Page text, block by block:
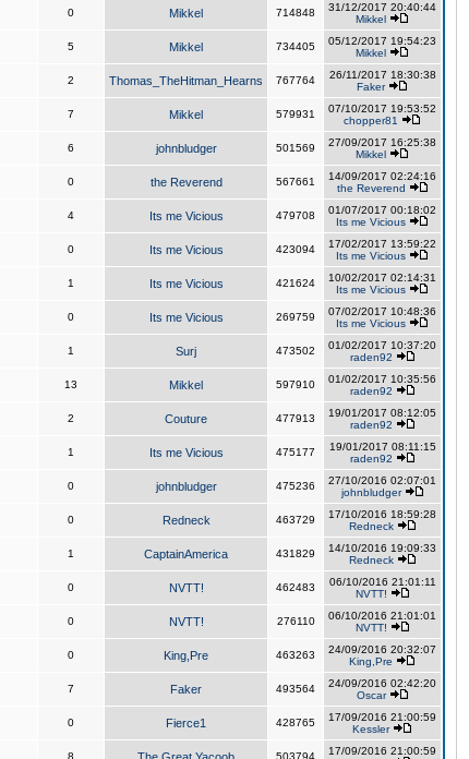
0 Mikkel 714848
31/12/2017 20:40:44
Mikkel
5 Mikkel 734405
05/12/2017 19:54:23
Mikkel
2 Thomas_TheHitman_Hearns 767764
26/11/2017 18:30:38
Faker
7 Mikkel 579931
07/10/2017 19:53:52
chopper81
6 johnbludger 501569
27/09/2017 16:25:38
Mikkel
0 the Reverend 567661
14/09/2017 02:24:16
the Reverend
4 Its me Vicious 479708
01/07/2017 00:18:02
Its me Vicious
0 Its me Vicious 423094
17/02/2017 13:59:22
Its me Vicious
1 Its me Vicious 421624
10/02/2017 02:14:31
Its me Vicious
0 Its me Vicious 269759
07/02/2017 10:48:36
Its me Vicious
1 Surj 473502
01/02/2017 10:37:20
raden92
13 Mikkel 597910
01/02/2017 10:35:56
raden92
2 Couture 477913
19/01/2017 08:12:05
raden92
1 Its me Vicious 475177
19/01/2017 08:11:15
raden92
0 johnbludger 475236
27/10/2016 02:07:01
johnbludger
0 Redneck 463729
17/10/2016 18:59:28
Redneck
1 CaptainAmerica 431829
14/10/2016 19:09:33
Redneck
0 NVTT! 462483
06/10/2016 21:01:11
NVTT!
0 NVTT! 276110
06/10/2016 21:01:01
NVTT!
0 King,Pre 463263
24/09/2016 20:32:07
King,Pre
7 Faker 493564
24/09/2016 02:42:20
Oscar
0 Fierce1 428765
17/09/2016 21:00:59
Kessler
8 503794
17/09/2016 21:00:59